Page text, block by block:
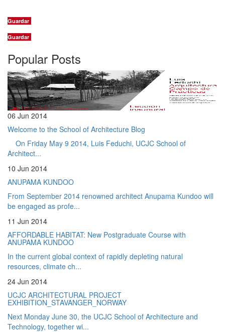
Guardar
Guardar
Popular Posts
06 Jun 2014
Welcome to the School of Architecture Blog
On Friday May 9 2014, Luis Feduchi, UCJC School of
Architect...
10 Jun 2014
ANUPAMA KUNDOO
From September 2014 renowned architect Anupama Kundoo will
be engaged as profe...
11 Jun 2014
AFFORDABLE HABITAT: New Postgraduate Course with
ANUPAMA KUNDOO
In the current global context of rapidly depleting natural
resources, climate ch...
24 Jun 2014
UCJC ARCHITECTURAL PROJECT
EXHIBITION_STAVANGER_NORWAY
Next Monday June 30, the UCJC School of Architecture and
Technology, together wi...